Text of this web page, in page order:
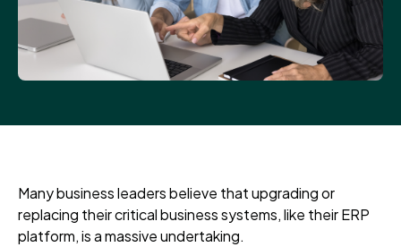
Many business leaders believe that upgrading or
replacing their critical business systems, like their ERP
platform, is a massive undertaking.